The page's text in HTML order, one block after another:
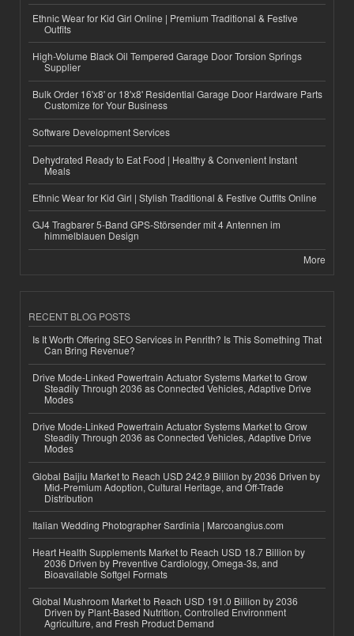
Ethnic Wear for Kid Girl Online | Premium Traditional & Festive
Outfits
High-Volume Black Oil Tempered Garage Door Torsion Springs
Supplier
Bulk Order 16'x8' or 18'x8' Residential Garage Door Hardware Parts
Customize for Your Business
Software Development Services
Dehydrated Ready to Eat Food | Healthy & Convenient Instant
Meals
Ethnic Wear for Kid Girl | Stylish Traditional & Festive Outfits Online
GJ4 Tragbarer 5-Band GPS-Störsender mit 4 Antennen im
himmelblauen Design
More
RECENT BLOG POSTS
Is It Worth Offering SEO Services in Penrith? Is This Something That
Can Bring Revenue?
Drive Mode-Linked Powertrain Actuator Systems Market to Grow
Steadily Through 2036 as Connected Vehicles, Adaptive Drive
Modes
Drive Mode-Linked Powertrain Actuator Systems Market to Grow
Steadily Through 2036 as Connected Vehicles, Adaptive Drive
Modes
Global Baijiu Market to Reach USD 242.9 Billion by 2036 Driven by
Mid-Premium Adoption, Cultural Heritage, and Off-Trade
Distribution
Italian Wedding Photographer Sardinia | Marcoangius.com
Heart Health Supplements Market to Reach USD 18.7 Billion by
2036 Driven by Preventive Cardiology, Omega-3s, and
Bioavailable Softgel Formats
Global Mushroom Market to Reach USD 191.0 Billion by 2036
Driven by Plant-Based Nutrition, Controlled Environment
Agriculture, and Fresh Product Demand